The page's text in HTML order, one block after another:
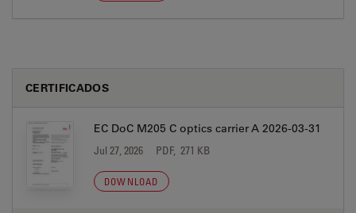
CERTIFICADOS
EC DoC M205 C optics carrier A 2026-03-31
Jul 27, 2026 PDF, 271 KB
DOWNLOAD